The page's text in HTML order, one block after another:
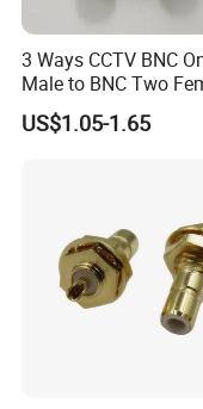
3 Ways CCTV BNC
Male to BNC Two
Shape RF Coaxial
Connector Adapter
US$1.05-1.65